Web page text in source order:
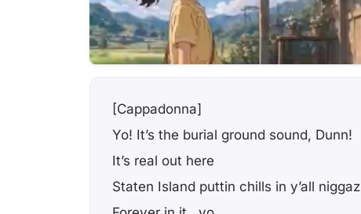
[Cappadonna]
Yo! It’s the burial ground sound, Dunn!
It’s real out here
Staten Island puttin chills in y’all niggaz